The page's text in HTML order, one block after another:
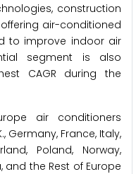
construction
air-conditioned
to improve indoor air
segment is also
CAGR during the
air conditioners
Germany, France, Italy,
Poland, Norway,
and the Rest of Europe